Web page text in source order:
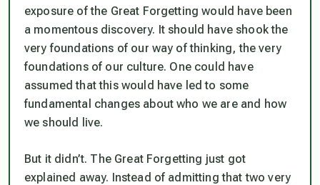
exposure of the Great Forgetting would have been
a momentous discovery. It should have shook the
very foundations of our way of thinking, the very
foundations of our culture. One could have
assumed that this would have led to some
fundamental changes about who we are and how
we should live.
But it didn’t. The Great Forgetting just got
explained away. Instead of admitting that two very